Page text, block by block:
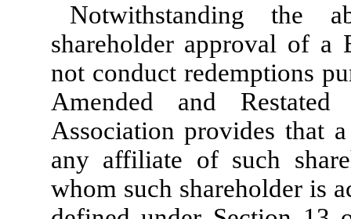
Notwithstanding the
shareholder approval of a
not conduct redemptions
Amended and
Association provides that
any affiliate of such
whom such shareholder is